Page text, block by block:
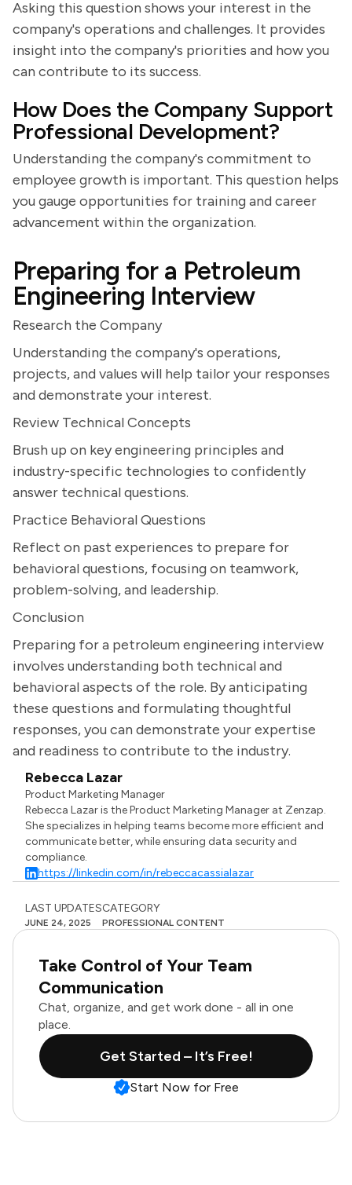
Asking this question shows your interest in the
company's operations and challenges. It provides
insight into the company's priorities and how you
can contribute to its success.
How Does the Company Support
Professional Development?
Understanding the company's commitment to
employee growth is important. This question helps
you gauge opportunities for training and career
advancement within the organization.
Preparing for a Petroleum
Engineering Interview
Research the Company
Understanding the company's operations,
projects, and values will help tailor your responses
and demonstrate your interest.
Review Technical Concepts
Brush up on key engineering principles and
industry-specific technologies to confidently
answer technical questions.
Practice Behavioral Questions
Reflect on past experiences to prepare for
behavioral questions, focusing on teamwork,
problem-solving, and leadership.
Conclusion
Preparing for a petroleum engineering interview
involves understanding both technical and
behavioral aspects of the role. By anticipating
these questions and formulating thoughtful
responses, you can demonstrate your expertise
and readiness to contribute to the industry.
Rebecca Lazar
Product Marketing Manager
Rebecca Lazar is the Product Marketing Manager at Zenzap.
She specializes in helping teams become more efficient and
communicate better, while ensuring data security and
compliance.
https://linkedin.com/in/rebeccacassialazar
LAST UPDATES
JUNE 24, 2025
CATEGORY
PROFESSIONAL CONTENT
Take Control of Your Team
Communication
Chat, organize, and get work done - all in one
place.
Get Started – It’s Free!
Start Now for Free